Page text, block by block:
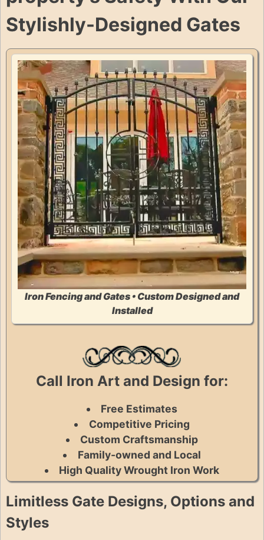
Stylishly-Designed Gates
Iron Fencing and Gates • Custom Designed and
Installed
Call Iron Art and Design for:
Free Estimates
Competitive Pricing
Custom Craftsmanship
Family-owned and Local
High Quality Wrought Iron Work
Limitless Gate Designs, Options and
Styles